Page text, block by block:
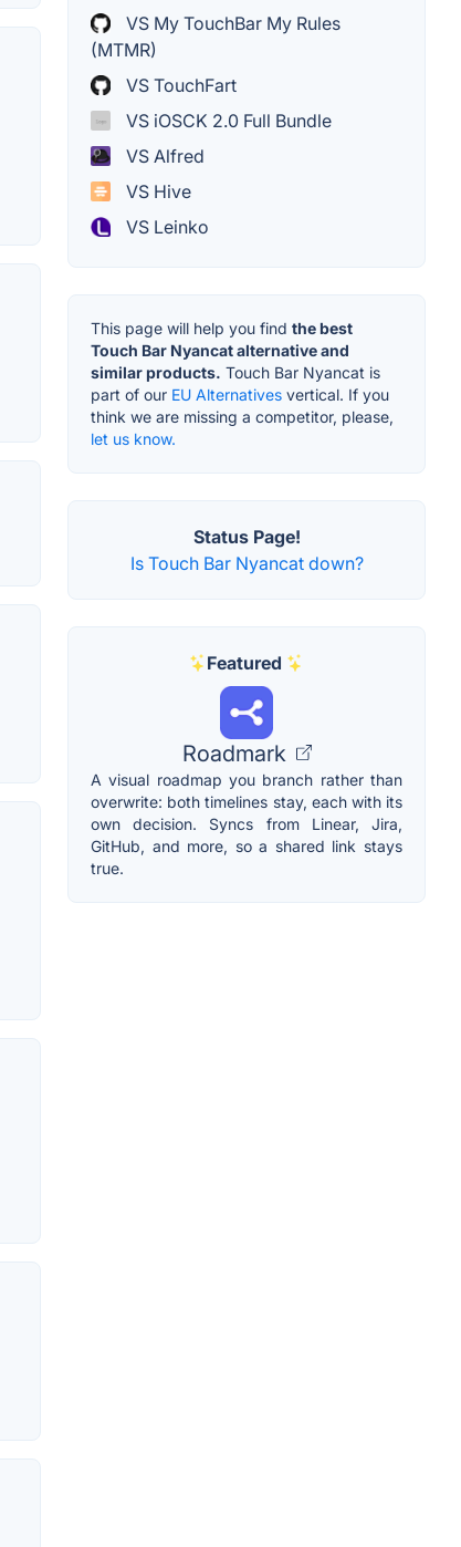
VS My TouchBar My Rules
(MTMR)
VS TouchFart
VS iOSCK 2.0 Full Bundle
VS Alfred
VS Hive
VS Leinko
This page will help you find the best
Touch Bar Nyancat alternative and
similar products. Touch Bar Nyancat is
part of our EU Alternatives vertical. If you
think we are missing a competitor, please,
let us know.
Status Page!
Is Touch Bar Nyancat down?
Featured
Roadmark
A visual roadmap you branch rather than
overwrite: both timelines stay, each with its
own decision. Syncs from Linear, Jira,
GitHub, and more, so a shared link stays
true.